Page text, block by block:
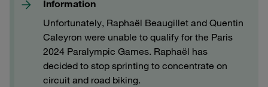
Information
Unfortunately, Raphaël Beaugillet and Quentin
Caleyron were unable to qualify for the Paris
2024 Paralympic Games. Raphaël has
decided to stop sprinting to concentrate on
circuit and road biking.